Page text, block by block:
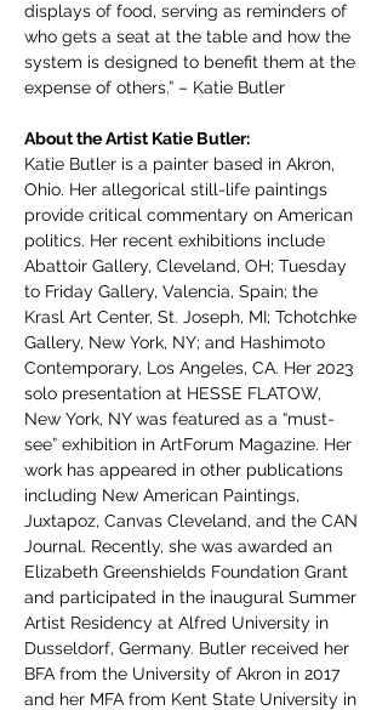
displays of food, serving as reminders of
who gets a seat at the table and how the
system is designed to benefit them at the
expense of others.” – Katie Butler
About the Artist Katie Butler:
Katie Butler is a painter based in Akron,
Ohio. Her allegorical still-life paintings
provide critical commentary on American
politics. Her recent exhibitions include
Abattoir Gallery, Cleveland, OH; Tuesday
to Friday Gallery, Valencia, Spain; the
Krasl Art Center, St. Joseph, MI; Tchotchke
Gallery, New York, NY; and Hashimoto
Contemporary, Los Angeles, CA. Her 2023
solo presentation at HESSE FLATOW,
New York, NY was featured as a “must-
see” exhibition in ArtForum Magazine. Her
work has appeared in other publications
including New American Paintings,
Juxtapoz, Canvas Cleveland, and the CAN
Journal. Recently, she was awarded an
Elizabeth Greenshields Foundation Grant
and participated in the inaugural Summer
Artist Residency at Alfred University in
Dusseldorf, Germany. Butler received her
BFA from the University of Akron in 2017
and her MFA from Kent State University in